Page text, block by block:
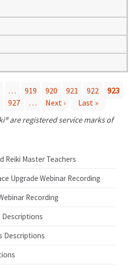
… 919 920 921 922
923
927 … Next ›
Last »
are registered service marks of
Reiki Master Teachers
Upgrade Webinar Recording
Recording
Descriptions
Descriptions